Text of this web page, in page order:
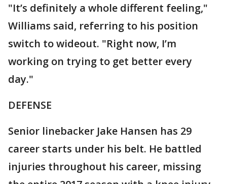
"It’s definitely a whole different feeling,"
Williams said, referring to his position
switch to wideout. "Right now, I’m
working on trying to get better every
day."
DEFENSE
Senior linebacker Jake Hansen has 29
career starts under his belt. He battled
injuries throughout his career, missing